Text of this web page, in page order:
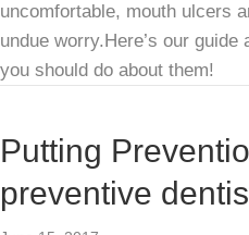
uncomfortable, mouth ulcers
undue worry.Here’s our
you should do about them!
Putting
preventive